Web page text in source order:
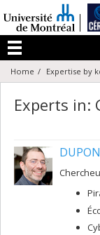
au
contenu
Menu
Home Expertise by
Experts in: